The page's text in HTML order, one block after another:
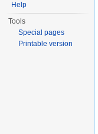
Help
Tools
Special pages
Printable version